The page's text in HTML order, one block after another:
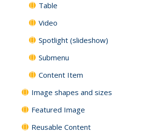
Table
Video
Spotlight (slideshow)
Submenu
Content Item
Image shapes and sizes
Featured Image
Reusable Content